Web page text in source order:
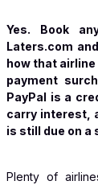
Yes. Book
Laters.com
how that
payment
PayPal is a
carry interest,
is still due on a
Plenty of